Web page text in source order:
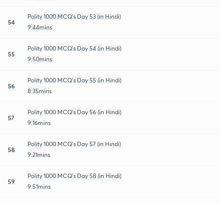
54
Polity 1000 MCQ's Day 53 (in Hindi)
9:44mins
55
Polity 1000 MCQ's Day 54 (in Hindi)
9:50mins
56
Polity 1000 MCQ's Day 55 (in Hindi)
8:35mins
57
Polity 1000 MCQ's Day 56 (in Hindi)
9:16mins
58
Polity 1000 MCQ's Day 57 (in Hindi)
9:21mins
59
Polity 1000 MCQ's Day 58 (in Hindi)
9:51mins